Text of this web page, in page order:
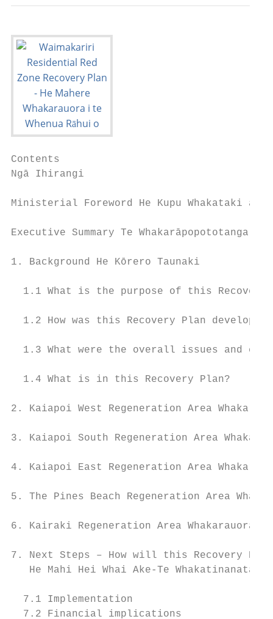
Contents
Ngā Ihirangi
Ministerial Foreword He Kupu
Executive Summary Te
1. Background He Kōrero
1.1 What is the purpose of this
1.2 How was this Recovery Plan
1.3 What were the overall issues and
1.4 What is in this Recovery Plan?
2. Kaiapoi West Regeneration Area
3. Kaiapoi South Regeneration Area
4. Kaiapoi East Regeneration Area
5. The Pines Beach Regeneration Area
6. Kairaki Regeneration Area
7. Next Steps – How will this Recovery
He Mahi Hei Whai Ake-Te
7.1 Implementation
7.2 Financial implications